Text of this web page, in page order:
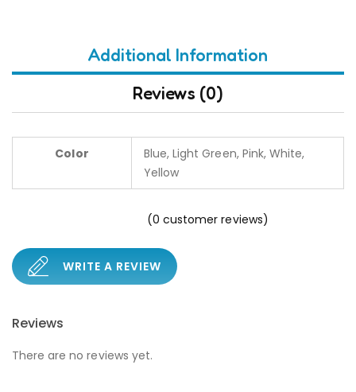
Additional Information
Reviews (0)
Color
Blue, Light Green, Pink, White,
Yellow
(0 customer reviews)
WRITE A REVIEW
Reviews
There are no reviews yet.